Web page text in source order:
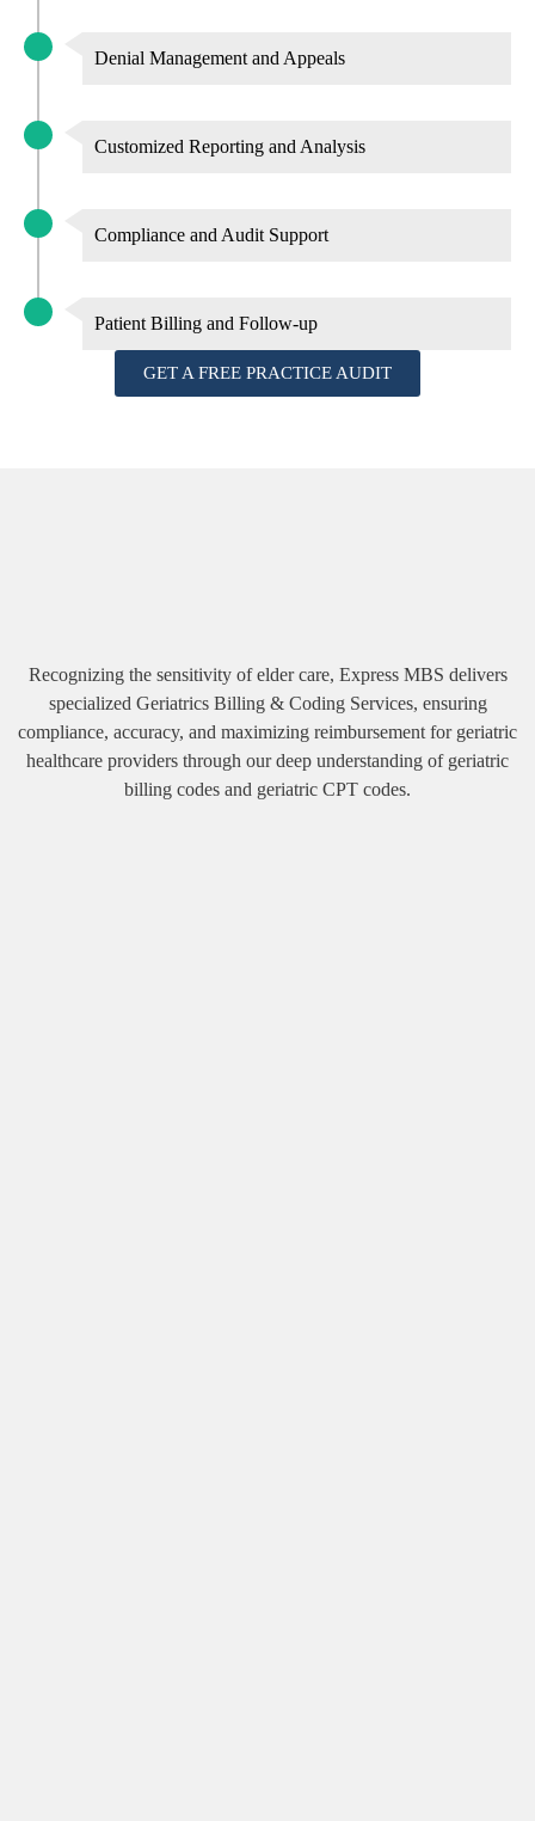
Denial Management and Appeals
Customized Reporting and Analysis
Compliance and Audit Support
Patient Billing and Follow-up
GET A FREE PRACTICE AUDIT
Recognizing the sensitivity of elder care, Express MBS delivers
specialized Geriatrics Billing & Coding Services, ensuring
compliance, accuracy, and maximizing reimbursement for geriatric
healthcare providers through our deep understanding of geriatric
billing codes and geriatric CPT codes.